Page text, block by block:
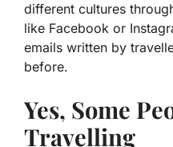
different cultures
like Facebook or
emails written by
before.
Yes, Some
Travelling